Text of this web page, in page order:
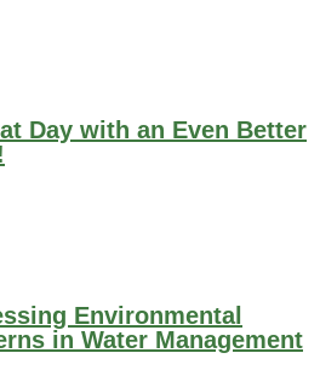
Day with an Even Better
Environmental
in Water Management